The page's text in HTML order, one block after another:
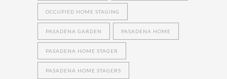
OCCUPIED HOME STAGING
PASADENA GARDEN PASADENA HOME
PASADENA HOME STAGER
PASADENA HOME STAGERS